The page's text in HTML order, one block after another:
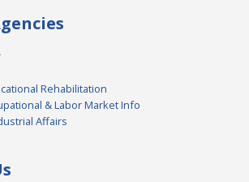
Rehabilitation
& Labor Market Info
Affairs